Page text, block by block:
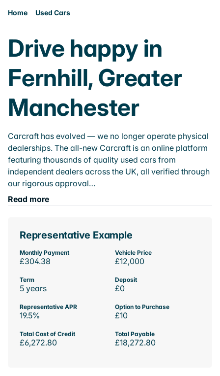
Home Used Cars
Drive happy in
Fernhill, Greater
Manchester
Carcraft has evolved — we no longer operate physical
dealerships. The all-new Carcraft is an online platform
featuring thousands of quality used cars from
independent dealers across the UK, all verified through
our rigorous approval…
Read more
Representative Example
Monthly Payment
£304.38
Vehicle Price
£12,000
Term
5 years
Deposit
£0
Representative APR
19.5%
Option to Purchase
£10
Total Cost of Credit
£6,272.80
Total Payable
£18,272.80